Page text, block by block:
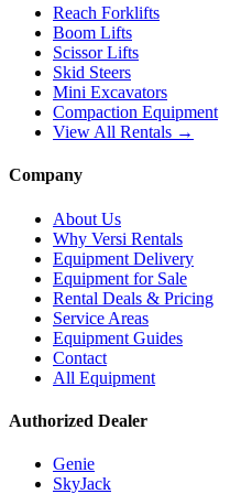
Reach Forklifts
Boom Lifts
Scissor Lifts
Skid Steers
Mini Excavators
Compaction Equipment
View All Rentals →
Company
About Us
Why Versi Rentals
Equipment Delivery
Equipment for Sale
Rental Deals & Pricing
Service Areas
Equipment Guides
Contact
All Equipment
Authorized Dealer
Genie
SkyJack